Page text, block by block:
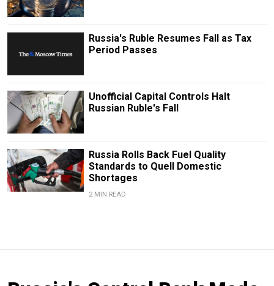
Russia's Ruble Resumes Fall as Tax
Period Passes
Unofficial Capital Controls Halt
Russian Ruble's Fall
Russia Rolls Back Fuel Quality
Standards to Quell Domestic
Shortages
2 MIN READ